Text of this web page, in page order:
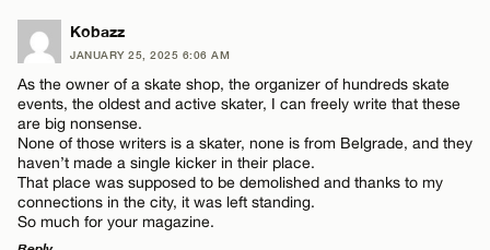
Kobazz
JANUARY 25, 2025 6:06 AM
As the owner of a skate shop, the organizer of hundreds skate
events, the oldest and active skater, I can freely write that these
are big nonsense.
None of those writers is a skater, none is from Belgrade, and they
haven’t made a single kicker in their place.
That place was supposed to be demolished and thanks to my
connections in the city, it was left standing.
So much for your magazine.